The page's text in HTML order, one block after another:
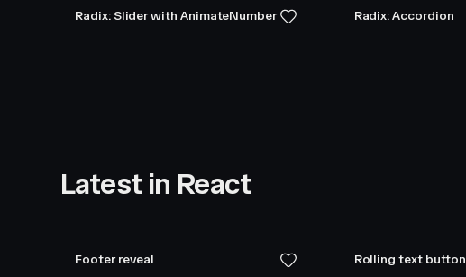
Radix: Slider with AnimateNumber Radix: Accordion
Latest in React
Footer reveal Rolling text button